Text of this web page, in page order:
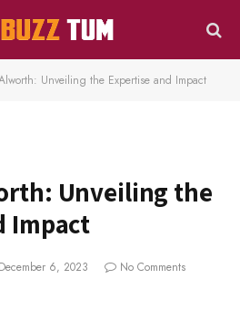
Unveiling the Expertise and Impact
Unveiling the
Impact
December 6, 2023
No Comments